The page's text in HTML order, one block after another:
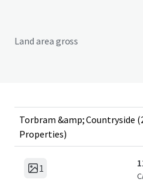
Land area gross
Torbram &amp; Countryside
Properties)
1